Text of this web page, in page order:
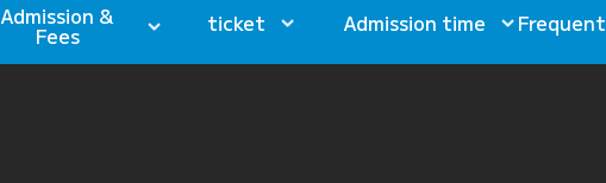
Admission &
Fees ticket Admission time